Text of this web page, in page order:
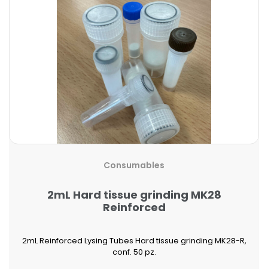
Consumables
2mL Hard tissue grinding MK28
Reinforced
2mL Reinforced Lysing Tubes Hard tissue grinding MK28-R,
conf. 50 pz.